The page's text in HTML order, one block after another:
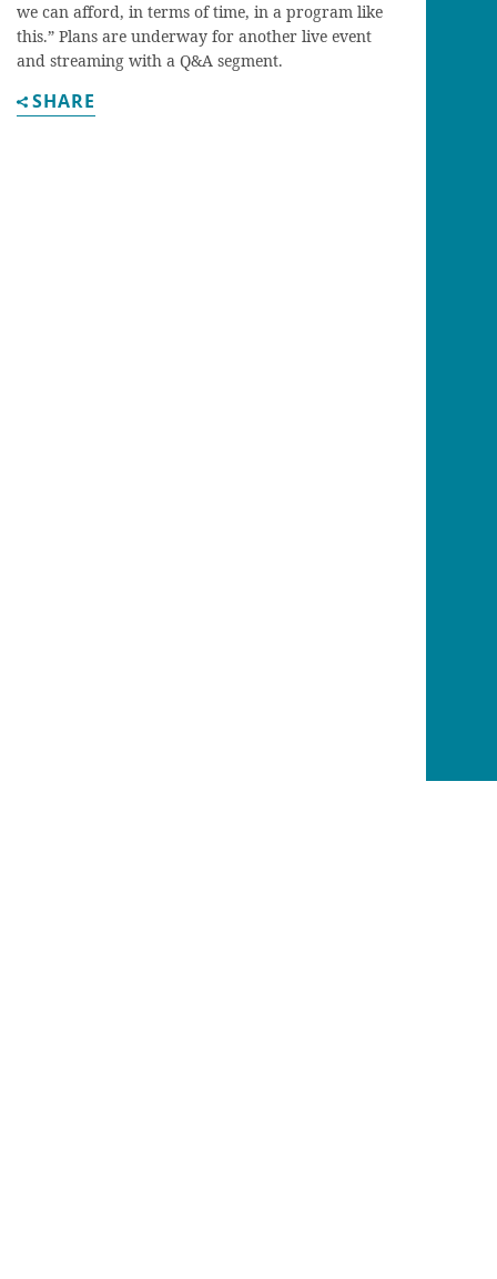
we can afford, in terms of time, in a program like
this.” Plans are underway for another live event
and streaming with a Q&A segment.
SHARE